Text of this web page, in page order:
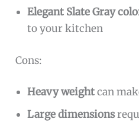
Elegant Slate Gray
to your kitchen
Cons:
Heavy weightcan
Large dimensions